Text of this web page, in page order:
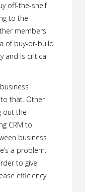
off-the-shelf
to the
members
of buy-or-build
and is critical
that. Other
out the
CRM to
business
a problem.
to give
efficiency.